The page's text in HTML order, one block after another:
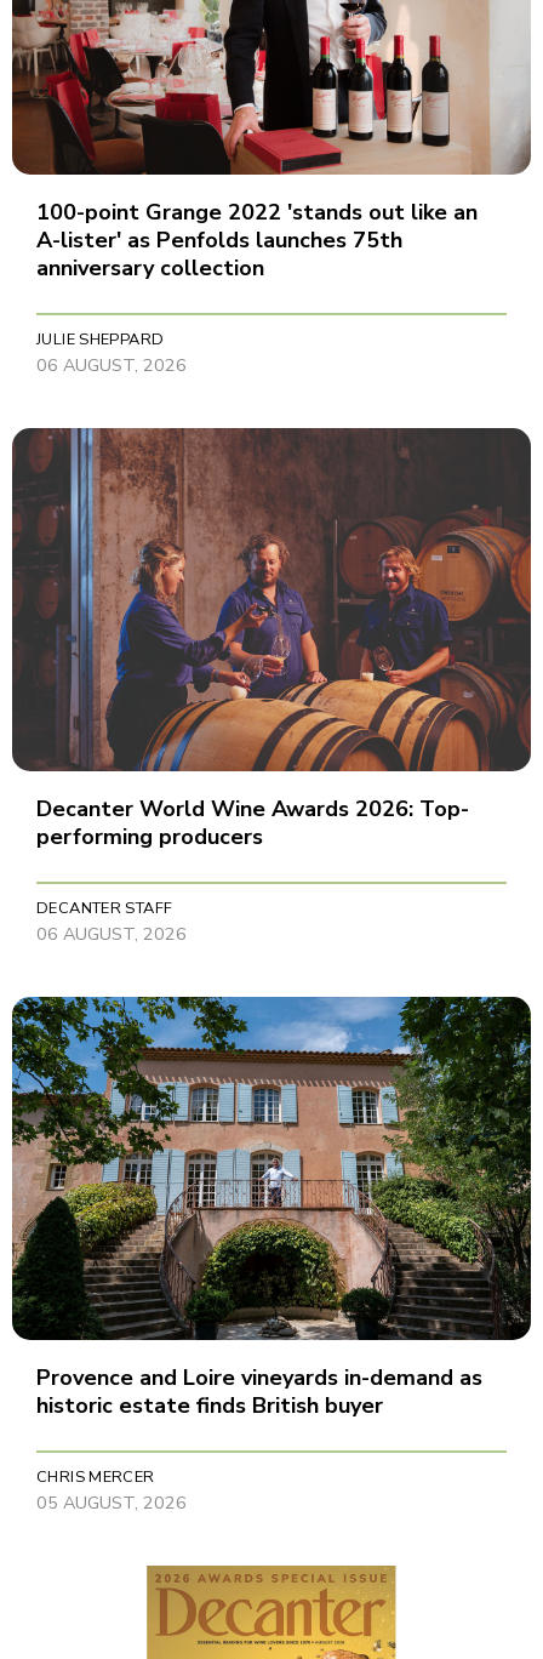
100-point Grange 2022 'stands out like an
A-lister' as Penfolds launches 75th
anniversary collection
JULIE SHEPPARD
06 AUGUST, 2026
Decanter World Wine Awards 2026: Top-
performing producers
DECANTER STAFF
06 AUGUST, 2026
Provence and Loire vineyards in-demand as
historic estate finds British buyer
CHRIS MERCER
05 AUGUST, 2026